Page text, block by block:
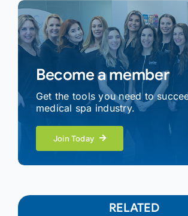
Become a member
Get the tools you need to
medical spa industry.
Join Today
RELATED